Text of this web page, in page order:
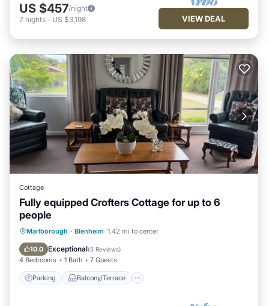
US $457/night
7 nights - US $3,198 VIEW DEAL
Cottage
Fully equipped Crofters Cottage for up to 6
people
Marlborough · Blenheim 1.42 mi to center
10.0 Exceptional(5 Reviews)
4 Bedrooms 1 Bath 7 Guests
Parking Balcony/Terrace
Parking Balcony/Terrace
Air Conditioner